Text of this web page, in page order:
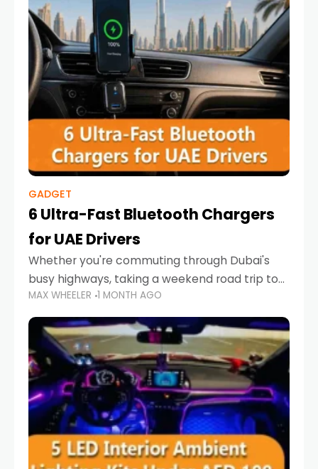
GADGET
6 Ultra-Fast Bluetooth Chargers
for UAE Drivers
Whether you're commuting through Dubai's
busy highways, taking a weekend road trip to
Abu Dhabi, or navigating Sharjah's city streets,
keeping your devices charged is more
important than ever. Smartphones
MAX WHEELER 1 MONTH AGO